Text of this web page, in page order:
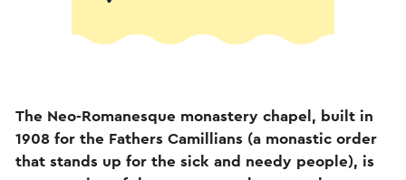
The Neo-Romanesque monastery chapel, built in
1908 for the Fathers Camillians (a monastic order
that stands up for the sick and needy people), is